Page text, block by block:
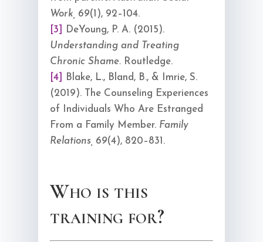
Work, 69(1), 92–104.
[3]
DeYoung, P. A. (2015).
Understanding and Treating
Chronic Shame.Routledge.
[4]
Blake, L., Bland, B., & Imrie, S.
(2019). The Counseling Experiences
of Individuals Who Are Estranged
From a Family Member. Family
Relations, 69(4), 820–831.
Who is this
training for?